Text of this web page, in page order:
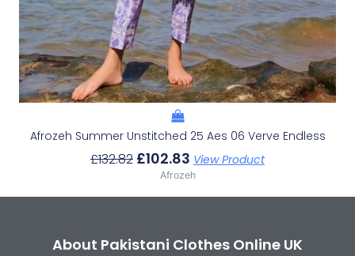
Afrozeh Summer Unstitched 25 Aes 06 Verve Endless
£132.82 £102.83 View Product
Afrozeh
About Pakistani Clothes Online UK